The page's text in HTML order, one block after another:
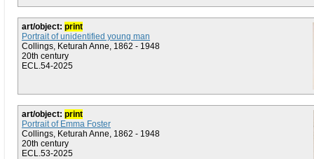
art/object: print
Portrait of unidentified young man
Collings, Keturah Anne, 1862 - 1948
20th century
ECL.54-2025
art/object: print
Portrait of Emma Foster
Collings, Keturah Anne, 1862 - 1948
20th century
ECL.53-2025